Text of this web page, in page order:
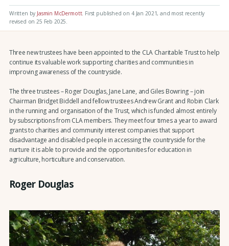
Written by Jasmin McDermott. First published on 4 Jan 2021, and most recently
revised on 25 Feb 2025.
Three new trustees have been appointed to the CLA Charitable Trust to help
continue its valuable work supporting charities and communities in
improving awareness of the countryside.
The three trustees – Roger Douglas, Jane Lane, and Giles Bowring – join
Chairman Bridget Biddell and fellow trustees Andrew Grant and Robin Clark
in the running and organisation of the Trust, which is funded almost entirely
by subscriptions from CLA members. They meet four times a year to award
grants to charities and community interest companies that support
disadvantage and disabled people in accessing the countryside for the
nurture it is able to provide and the opportunities for education in
agriculture, horticulture and conservation.
Roger Douglas